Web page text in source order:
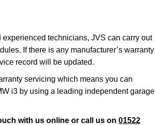
technicians, JVS can carry out
If there is any manufacturer’s warranty
record will be updated.
servicing which means you can
i3 by using a leading independent garage
with us online or call us on 01522